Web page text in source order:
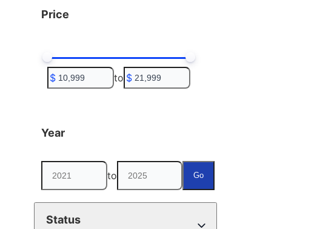
Price
$ to $
Year
to Go
Status